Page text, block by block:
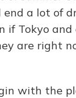
a lot of
if Tokyo
are right
with the